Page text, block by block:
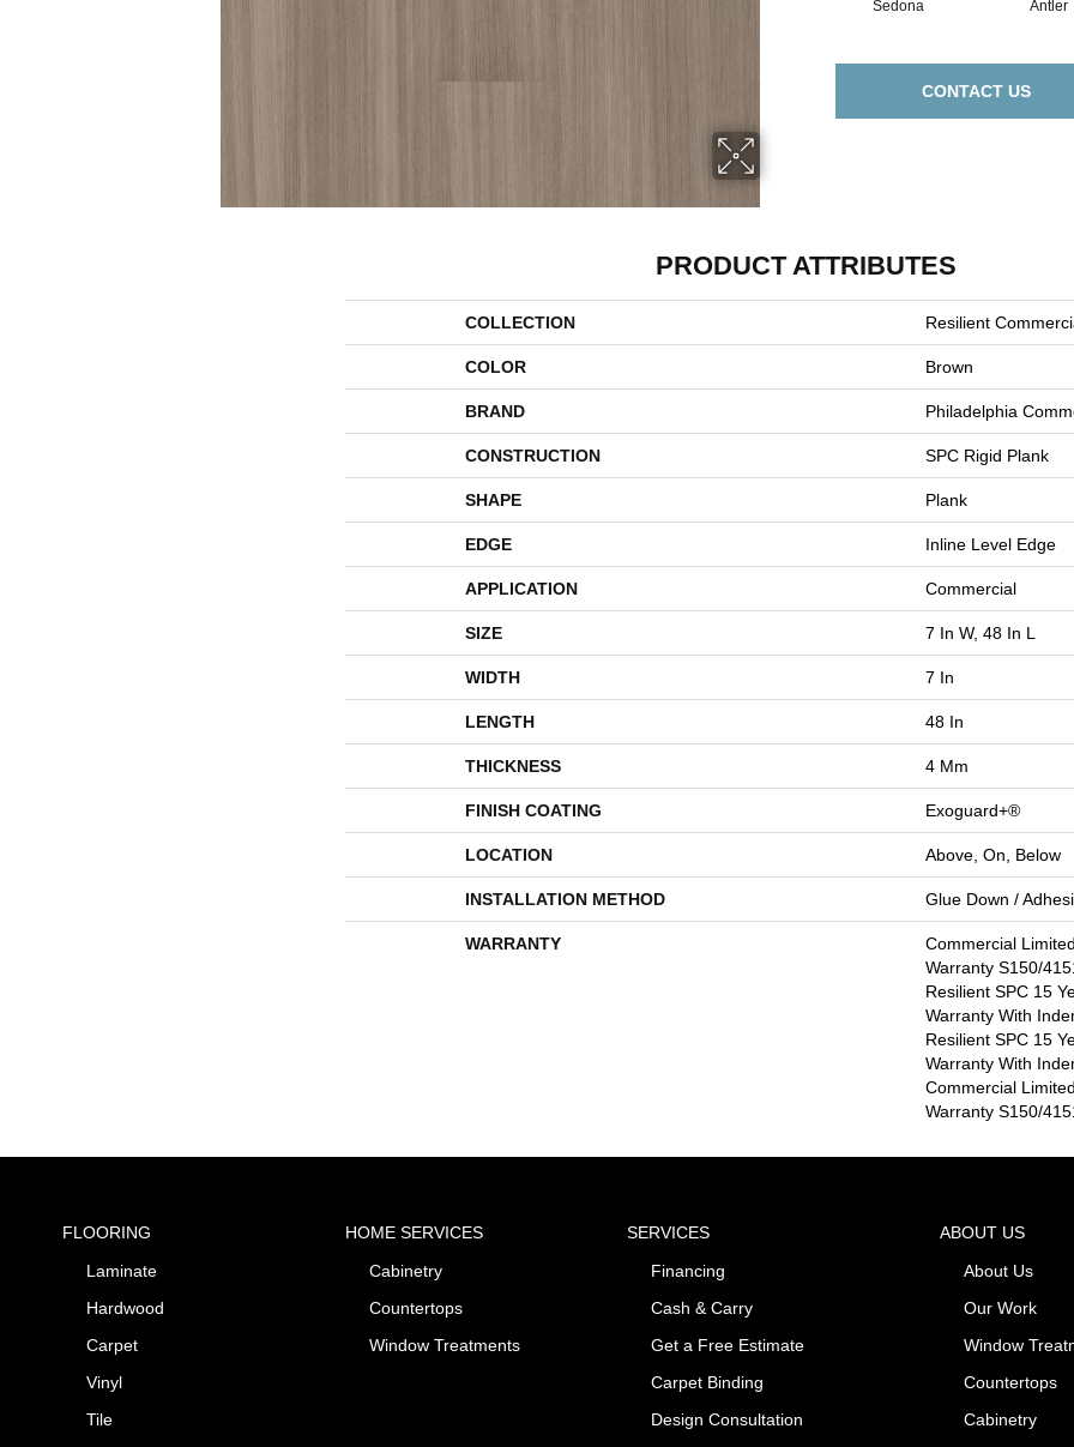
Sedona Antler
CONTACT US
PRODUCT ATTRIBUTES
COLLECTION Resilient
COLOR Brown
BRAND Philadelphia
CONSTRUCTION SPC Rigid Plank
SHAPE Plank
EDGE Inline Level Edge
APPLICATION Commercial
SIZE 7 In W, 48 In L
WIDTH 7 In
LENGTH 48 In
THICKNESS 4 Mm
FINISH COATING Exoguard+®
LOCATION Above, On, Below
INSTALLATION METHOD Glue Down /
WARRANTY
Commercial
Warranty S150/
Resilient SPC 15
Warranty With
Resilient SPC 15
Warranty With
Commercial
Warranty S150/
FLOORING
Laminate
Hardwood
Carpet
Vinyl
Tile
HOME SERVICES
Cabinetry
Countertops
Window Treatments
SERVICES
Financing
Cash & Carry
Get a Free Estimate
Carpet Binding
Design Consultation
ABOUT US
About Us
Our Work
Window
Countertops
Cabinetry